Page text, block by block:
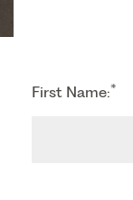
First Name:*